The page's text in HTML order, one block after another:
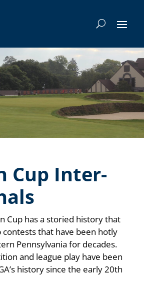
Cup Inter-
Cup has a storied history that
that have been hotly
Pennsylvania for decades.
and league play have been
history since the early 20th